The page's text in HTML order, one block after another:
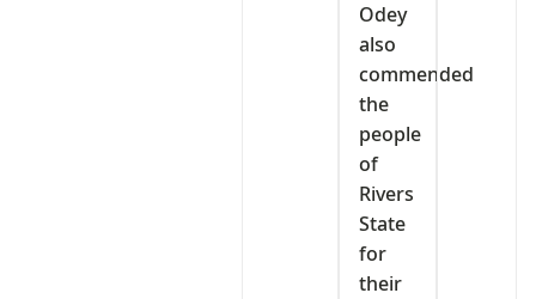
Odey
also
commended
the
people
of
Rivers
State
for
their